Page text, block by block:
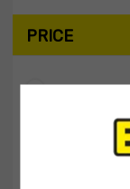
PRICE